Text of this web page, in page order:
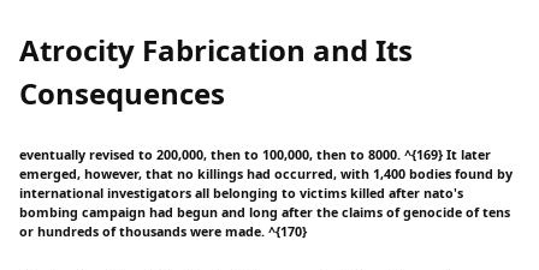
Atrocity Fabrication and Its
Consequences
eventually revised to 200,000, then to 100,000, then to 8000. ^{169} It later
emerged, however, that no killings had occurred, with 1,400 bodies found by
international investigators all belonging to victims killed after nato's
bombing campaign had begun and long after the claims of genocide of tens
or hundreds of thousands were made. ^{170}